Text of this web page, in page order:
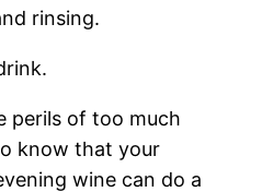
rinsing.
perils of too much
know that your
wine can do a